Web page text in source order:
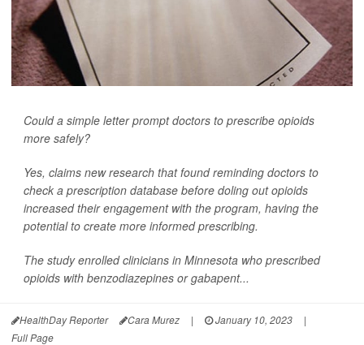
Could a simple letter prompt doctors to prescribe opioids
more safely?
Yes, claims new research that found reminding doctors to
check a prescription database before doling out opioids
increased their engagement with the program, having the
potential to create more informed prescribing.
The study enrolled clinicians in Minnesota who prescribed
opioids with benzodiazepines or gabapent...
HealthDay Reporter Cara Murez | January 10, 2023
|
Full Page